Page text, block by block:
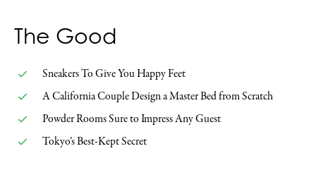
The Good
Sneakers To Give You Happy Feet
A California Couple Design a Master Bed from Scratch
Powder Rooms Sure to Impress Any Guest
Tokyo’s Best-Kept Secret